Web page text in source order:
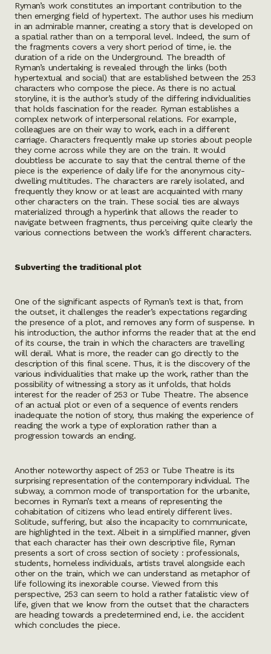
Ryman’s work constitutes an important contribution to the
then emerging field of hypertext. The author uses his medium
in an admirable manner, creating a story that is developed on
a spatial rather than on a temporal level. Indeed, the sum of
the fragments covers a very short period of time, ie. the
duration of a ride on the Underground. The breadth of
Ryman’s undertaking is revealed through the links (both
hypertextual and social) that are established between the 253
characters who compose the piece. As there is no actual
storyline, it is the author’s study of the differing individualities
that holds fascination for the reader. Ryman establishes a
complex network of interpersonal relations. For example,
colleagues are on their way to work, each in a different
carriage. Characters frequently make up stories about people
they come across while they are on the train. It would
doubtless be accurate to say that the central theme of the
piece is the experience of daily life for the anonymous city-
dwelling multitudes. The characters are rarely isolated, and
frequently they know or at least are acquainted with many
other characters on the train. These social ties are always
materialized through a hyperlink that allows the reader to
navigate between fragments, thus perceiving quite clearly the
various connections between the work’s different characters.
Subverting the traditional plot
One of the significant aspects of Ryman’s text is that, from
the outset, it challenges the reader’s expectations regarding
the presence of a plot, and removes any form of suspense. In
his introduction, the author informs the reader that at the end
of its course, the train in which the characters are travelling
will derail. What is more, the reader can go directly to the
description of this final scene. Thus, it is the discovery of the
various individualities that make up the work, rather than the
possibility of witnessing a story as it unfolds, that holds
interest for the reader of 253 or Tube Theatre. The absence
of an actual plot or even of a sequence of events renders
inadequate the notion of story, thus making the experience of
reading the work a type of exploration rather than a
progression towards an ending.
Another noteworthy aspect of 253 or Tube Theatre is its
surprising representation of the contemporary individual. The
subway, a common mode of transportation for the urbanite,
becomes in Ryman’s text a means of representing the
cohabitation of citizens who lead entirely different lives.
Solitude, suffering, but also the incapacity to communicate,
are highlighted in the text. Albeit in a simplified manner, given
that each character has their own descriptive file, Ryman
presents a sort of cross section of society : professionals,
students, homeless individuals, artists travel alongside each
other on the train, which we can understand as metaphor of
life following its inexorable course. Viewed from this
perspective, 253 can seem to hold a rather fatalistic view of
life, given that we know from the outset that the characters
are heading towards a predetermined end, i.e. the accident
which concludes the piece.